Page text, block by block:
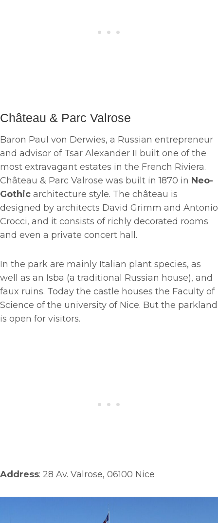
Château & Parc Valrose
Baron Paul von Derwies, a Russian entrepreneur
and advisor of Tsar Alexander II built one of the
most extravagant estates in the French Riviera.
Château & Parc Valrose was built in 1870 in Neo-
Gothic architecture style. The château is
designed by architects David Grimm and Antonio
Crocci, and it consists of richly decorated rooms
and even a private concert hall.
In the park are mainly Italian plant species, as
well as an Isba (a traditional Russian house), and
faux ruins. Today the castle houses the Faculty of
Science of the university of Nice. But the parkland
is open for visitors.
Address: 28 Av. Valrose, 06100 Nice